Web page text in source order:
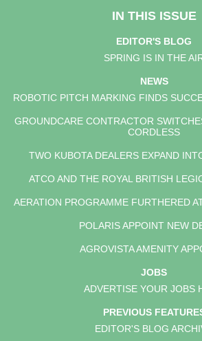
IN THIS ISSUE
EDITOR'S BLOG
SPRING IS IN THE
NEWS
ROBOTIC PITCH MARKING FINDS
GROUNDCARE CONTRACTOR
CORDLESS
TWO KUBOTA DEALERS EXPAND
ATCO AND THE ROYAL BRITISH
AERATION PROGRAMME FURTHERED
POLARIS APPOINT NEW
AGROVISTA AMENITY
JOBS
ADVERTISE YOUR JOBS
PREVIOUS
EDITOR'S BLOG